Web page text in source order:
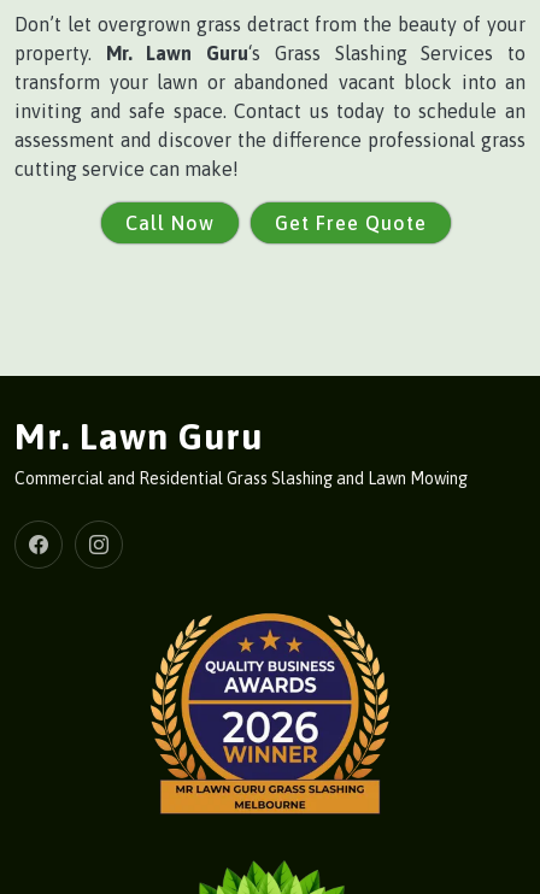
Don’t let overgrown grass detract from the beauty of your
property. Mr. Lawn Guru‘s Grass Slashing Services to
transform your lawn or abandoned vacant block into an
inviting and safe space. Contact us today to schedule an
assessment and discover the difference professional grass
cutting service can make!
Call Now Get Free Quote
Mr. Lawn Guru
Commercial and Residential Grass Slashing and Lawn Mowing